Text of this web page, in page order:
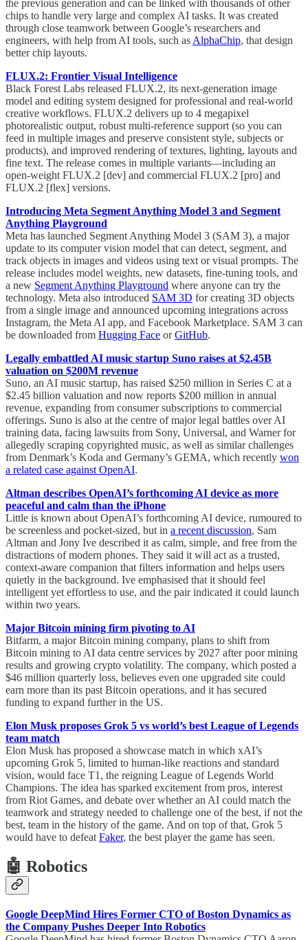
the previous generation and can be linked with thousands of other
chips to handle very large and complex AI tasks. It was created
through close teamwork between Google’s researchers and
engineers, with help from AI tools, such as AlphaChip, that design
better chip layouts.
FLUX.2: Frontier Visual Intelligence
Black Forest Labs released FLUX.2, its next-generation image
model and editing system designed for professional and real-world
creative workflows. FLUX.2 delivers up to 4 megapixel
photorealistic output, robust multi-reference support (so you can
feed in multiple images and preserve consistent style, subjects or
products), and improved rendering of textures, lighting, layouts and
fine text. The release comes in multiple variants—including an
open-weight FLUX.2 [dev] and commercial FLUX.2 [pro] and
FLUX.2 [flex] versions.
Introducing Meta Segment Anything Model 3 and Segment
Anything Playground
Meta has launched Segment Anything Model 3 (SAM 3), a major
update to its computer vision model that can detect, segment, and
track objects in images and videos using text or visual prompts. The
release includes model weights, new datasets, fine-tuning tools, and
a new Segment Anything Playground where anyone can try the
technology. Meta also introduced SAM 3D for creating 3D objects
from a single image and announced upcoming integrations across
Instagram, the Meta AI app, and Facebook Marketplace. SAM 3 can
be downloaded from Hugging Face orGitHub.
Legally embattled AI music startup Suno raises at $2.45B
valuation on $200M revenue
Suno, an AI music startup, has raised $250 million in Series C at a
$2.45 billion valuation and now reports $200 million in annual
revenue, expanding from consumer subscriptions to commercial
offerings. Suno is also at the centre of major legal battles over AI
training data, facing lawsuits from Sony, Universal, and Warner for
allegedly scraping copyrighted music, as well as similar challenges
from Denmark’s Koda and Germany’s GEMA, which recently won
a related case against OpenAI.
Altman describes OpenAI’s forthcoming AI device as more
peaceful and calm than the iPhone
Little is known about OpenAI’s forthcoming AI device, rumoured to
be screenless and pocket-sized, but in a recent discussion, Sam
Altman and Jony Ive described it as calm, simple, and free from the
distractions of modern phones. They said it will act as a trusted,
context-aware companion that filters information and helps users
quietly in the background. Ive emphasised that it should feel
intelligent yet effortless to use, and the pair indicated it could launch
within two years.
Major Bitcoin mining firm pivoting to AI
Bitfarm, a major Bitcoin mining company, plans to shift from
Bitcoin mining to AI data centre services by 2027 after poor mining
results and growing crypto volatility. The company, which posted a
$46 million quarterly loss, believes even one upgraded site could
earn more than its past Bitcoin operations, and it has secured
funding to expand further in the US.
Elon Musk proposes Grok 5 vs world’s best League of Legends
team match
Elon Musk has proposed a showcase match in which xAI’s
upcoming Grok 5, limited to human-like reactions and standard
vision, would face T1, the reigning League of Legends World
Champions. The idea has sparked excitement from pros, interest
from Riot Games, and debate over whether an AI could match the
teamwork and strategy needed to challenge one of the best, if not the
best, team in the history of the game. And on top of that, Grok 5
would have to defeat Faker, the best player the game has seen.
🤖 Robotics
Google DeepMind Hires Former CTO of Boston Dynamics as
the Company Pushes Deeper Into Robotics